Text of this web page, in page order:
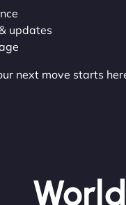
updates
next move starts